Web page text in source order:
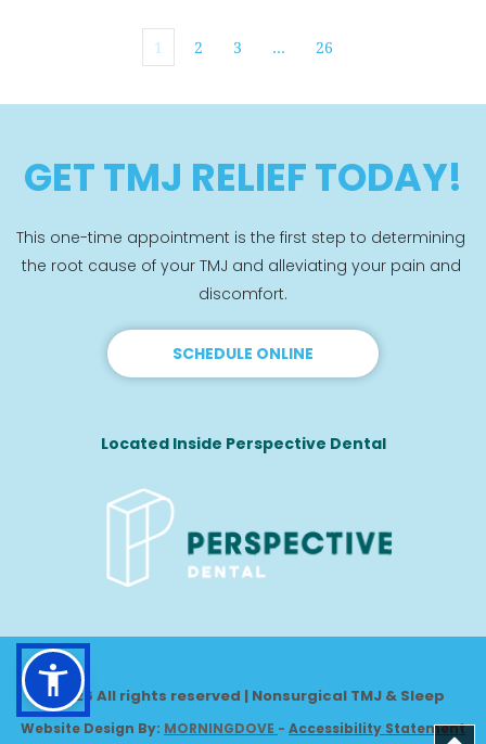
1 2 3 … 26
GET TMJ RELIEF TODAY!
This one-time appointment is the first step to determining
the root cause of your TMJ and alleviating your pain and
discomfort.
SCHEDULE ONLINE
Located Inside Perspective Dental
© 2026 All rights reserved | Nonsurgical TMJ & Sleep
Website Design By: MORNINGDOVE - Accessibility Statement